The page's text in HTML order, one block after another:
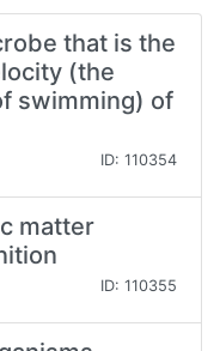
that is the
(the
swimming) of
ID: 110354
matter
ID: 110355